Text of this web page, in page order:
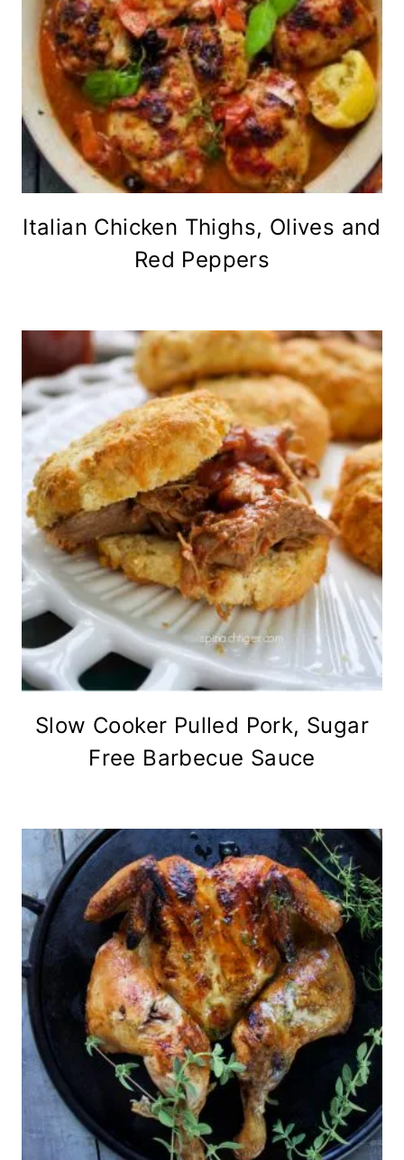
Italian Chicken Thighs, Olives and
Red Peppers
Slow Cooker Pulled Pork, Sugar
Free Barbecue Sauce